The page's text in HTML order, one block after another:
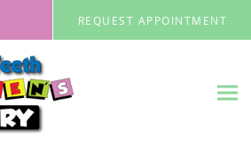
REQUEST APPOINTMENT